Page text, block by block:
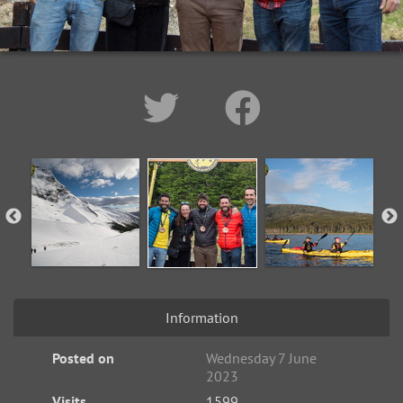
Information
Posted on
Wednesday 7 June
2023